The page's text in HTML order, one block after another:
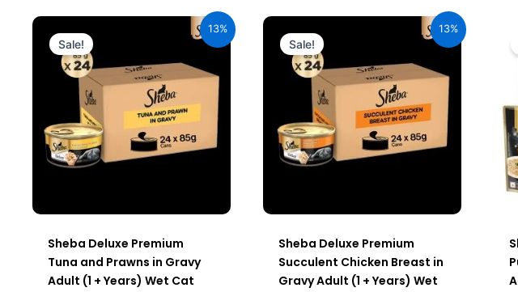
13%
Sale!
Sheba Deluxe Premium
Tuna and Prawns in Gravy
Adult (1 + Years) Wet Cat
13%
Sale!
Sheba Deluxe Premium
Succulent Chicken Breast in
Gravy Adult (1 + Years) Wet